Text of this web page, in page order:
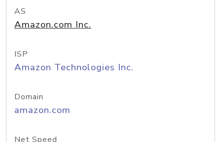
AS
Amazon.com Inc.
ISP
Amazon Technologies Inc.
Domain
amazon.com
Net Speed